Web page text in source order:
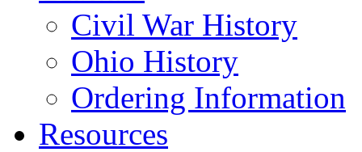
Civil War History
Ohio History
Ordering Information
Resources